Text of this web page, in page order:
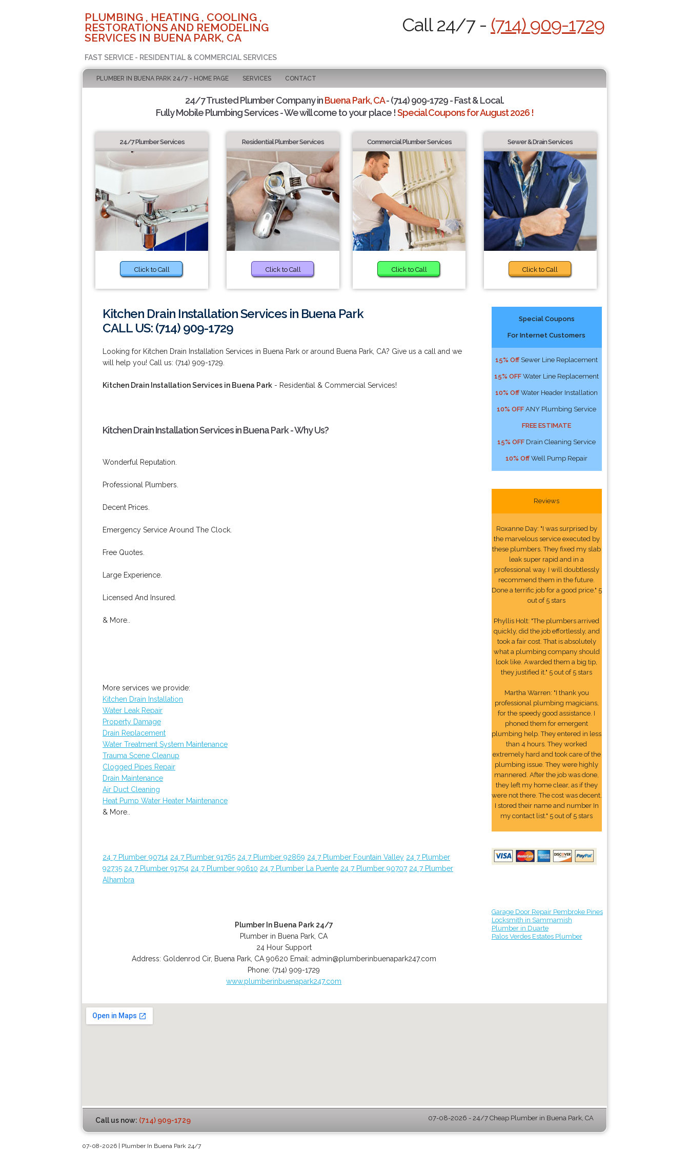
PLUMBING , HEATING , COOLING ,
RESTORATIONS AND REMODELING
SERVICES IN BUENA PARK, CA
FAST SERVICE - RESIDENTIAL & COMMERCIAL SERVICES
Call 24/7 - (714) 909-1729
PLUMBER IN BUENA PARK 24/7 - HOME PAGE SERVICES CONTACT
24/7 Trusted Plumber Company inBuena Park, CA- (714) 909-1729 - Fast & Local.
Fully Mobile Plumbing Services - We will come to your place !Special Coupons for August 2026 !
24/7 Plumber Services
Click to Call
Residential Plumber Services
Click to Call
Commercial Plumber Services
Click to Call
Sewer & Drain Services
Click to Call
Kitchen Drain Installation Services in Buena Park
CALL US: (714) 909-1729
Looking for Kitchen Drain Installation Services in Buena Park or around Buena Park, CA? Give us a call and we
will help you! Call us: (714) 909-1729.
Kitchen Drain Installation Services in Buena Park - Residential & Commercial Services!
Kitchen Drain Installation Services in Buena Park - Why Us?
Wonderful Reputation.
Professional Plumbers.
Decent Prices.
Emergency Service Around The Clock.
Free Quotes.
Large Experience.
Licensed And Insured.
& More..
More services we provide:
Kitchen Drain Installation
Water Leak Repair
Property Damage
Drain Replacement
Water Treatment System Maintenance
Trauma Scene Cleanup
Clogged Pipes Repair
Drain Maintenance
Air Duct Cleaning
Heat Pump Water Heater Maintenance
& More..
24 7 Plumber 90714 24 7 Plumber 91765 24 7 Plumber 92869 24 7 Plumber Fountain Valley 24 7 Plumber
92735 24 7 Plumber 91754 24 7 Plumber 90610 24 7 Plumber La Puente 24 7 Plumber 90707 24 7 Plumber
Alhambra
Plumber In Buena Park 24/7
Plumber in Buena Park, CA
24 Hour Support
Address: Goldenrod Cir, Buena Park, CA 90620 Email: admin@plumberinbuenapark247.com
Phone: (714) 909-1729
www.plumberinbuenapark247.com
Special Coupons
For Internet Customers
15% Off Sewer Line Replacement
15% OFF Water Line Replacement
10% Off Water Header Installation
10% OFF ANY Plumbing Service
FREE ESTIMATE
15% OFF Drain Cleaning Service
10% Off Well Pump Repair
Reviews
Roxanne Day: "I was surprised by
the marvelous service executed by
these plumbers. They fixed my slab
leak super rapid and in a
professional way. I will doubtlessly
recommend them in the future.
Done a terrific job for a good price." 5
out of 5 stars
Phyllis Holt: "The plumbers arrived
quickly, did the job effortlessly, and
took a fair cost. That is absolutely
what a plumbing company should
look like. Awarded them a big tip,
they justified it." 5 out of 5 stars
Martha Warren: "I thank you
professional plumbing magicians,
for the speedy good assistance. I
phoned them for emergent
plumbing help. They entered in less
than 4 hours. They worked
extremely hard and took care of the
plumbing issue. They were highly
mannered. After the job was done,
they left my home clear, as if they
were not there. The cost was decent.
I stored their name and number In
my contact list." 5 out of 5 stars
Garage Door Repair Pembroke Pines
Locksmith in Sammamish
Plumber in Duarte
Palos Verdes Estates Plumber
Call us now: (714) 909-1729 07-08-2026 - 24/7 Cheap Plumber in Buena Park, CA
07-08-2026 | Plumber In Buena Park 24/7